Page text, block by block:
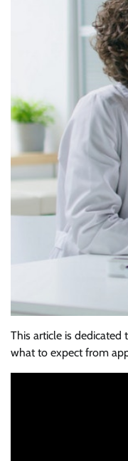
This article is dedicated
what to expect from